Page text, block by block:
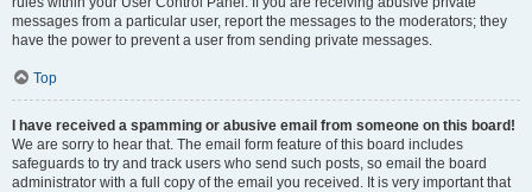
messages from a particular user, report the messages to the moderators; they
have the power to prevent a user from sending private messages.
Top
I have received a spamming or abusive email from someone on this board!
We are sorry to hear that. The email form feature of this board includes
safeguards to try and track users who send such posts, so email the board
administrator with a full copy of the email you received. It is very important that